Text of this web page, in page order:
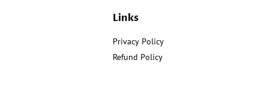
Links
Privacy Policy
Refund Policy